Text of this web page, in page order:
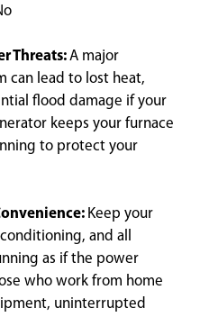
Threats:A major
can lead to lost heat,
flood damage if your
keeps your furnace
to protect your
Keep your
and all
as if the power
who work from home
uninterrupted